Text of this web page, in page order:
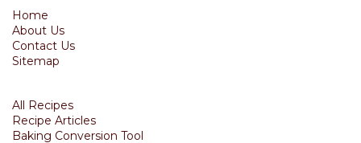
Home
About Us
Contact Us
Sitemap
All Recipes
Recipe Articles
Baking Conversion Tool